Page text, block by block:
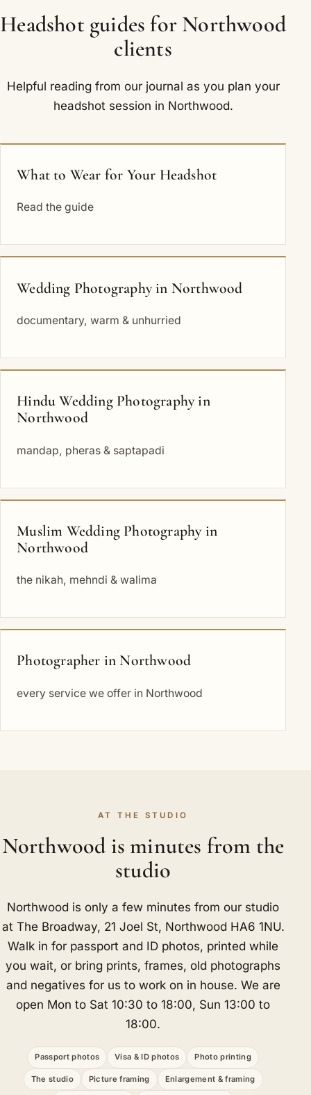
Headshot guides for Northwood
clients
Helpful reading from our journal as you plan your
headshot session in Northwood.
What to Wear for Your Headshot
Read the guide
Wedding Photography in Northwood
documentary, warm & unhurried
Hindu Wedding Photography in
Northwood
mandap, pheras & saptapadi
Muslim Wedding Photography in
Northwood
the nikah, mehndi & walima
Photographer in Northwood
every service we offer in Northwood
AT THE STUDIO
Northwood is minutes from the
studio
Northwood is only a few minutes from our studio
at The Broadway, 21 Joel St, Northwood HA6 1NU.
Walk in for passport and ID photos, printed while
you wait, or bring prints, frames, old photographs
and negatives for us to work on in house. We are
open Mon to Sat 10:30 to 18:00, Sun 13:00 to
18:00.
Passport photos Visa & ID photos Photo printing
The studio Picture framing Enlargement & framing